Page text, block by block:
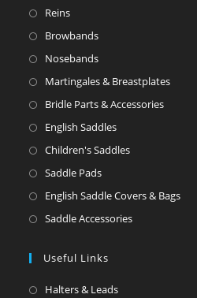
Reins
Browbands
Nosebands
Martingales & Breastplates
Bridle Parts & Accessories
English Saddles
Children's Saddles
Saddle Pads
English Saddle Covers & Bags
Saddle Accessories
Useful Links
Halters & Leads